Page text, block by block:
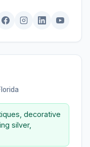
decorative
silver,